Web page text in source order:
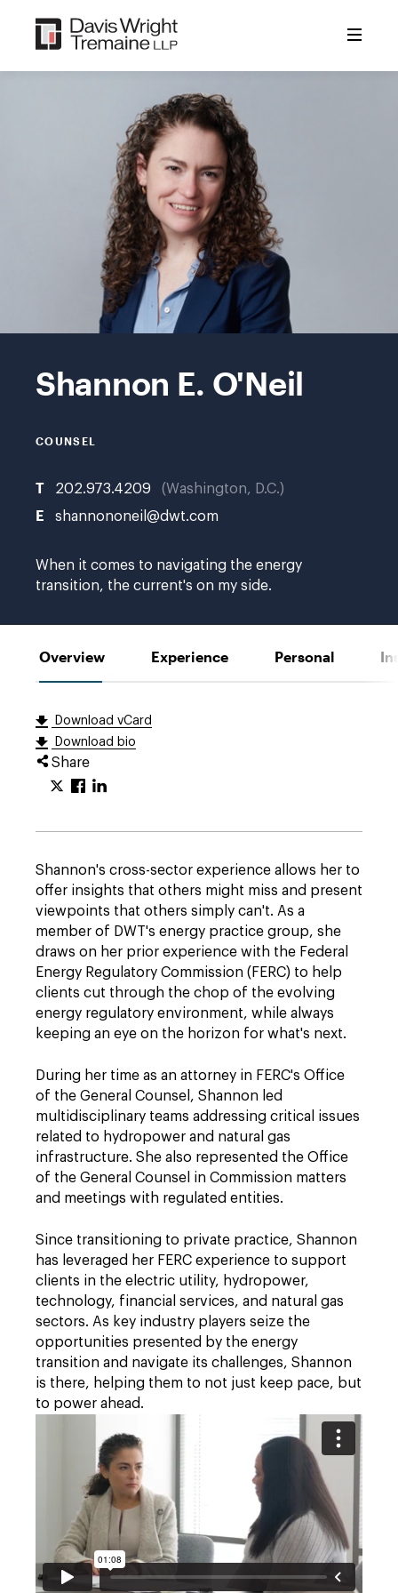
content
O'Neil,
ShannonShannon E. O'Neil
COUNSEL
T 202.973.4209 Washington, D.C.
E shannononeil@dwt.com
When it comes to navigating the energy
transition, the current's on my side.
Overview Experience Personal
Download vCard
Download bio
Share
Shannon's cross-sector experience allows her to
offer insights that others might miss and present
viewpoints that others simply can't. As a
member of DWT's energy practice group, she
draws on her prior experience with the Federal
Energy Regulatory Commission (FERC) to help
clients cut through the chop of the evolving
energy regulatory environment, while always
keeping an eye on the horizon for what's next.
During her time as an attorney in FERC's Office
of the General Counsel, Shannon led
multidisciplinary teams addressing critical issues
related to hydropower and natural gas
infrastructure. She also represented the Office
of the General Counsel in Commission matters
and meetings with regulated entities.
Since transitioning to private practice, Shannon
has leveraged her FERC experience to support
clients in the electric utility, hydropower,
technology, financial services, and natural gas
sectors. As key industry players seize the
opportunities presented by the energy
transition and navigate its challenges, Shannon
is there, helping them to not just keep pace, but
to power ahead.